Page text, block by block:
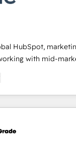
Year 🏆2011 Became
in 1997
Business" ⬅️ to
that put
🛍️ Shopify or
💲 Stripe or Paypal
or Microsoft ✍️
"Custom
sync data across...
portal with Advanced
using our in-house
HubSpot,
with mid-
and teams
growth engine.
Partner of the
with over 15 years